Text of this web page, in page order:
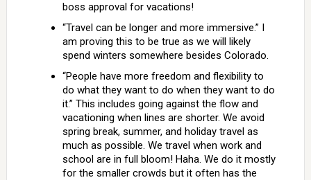
boss approval for vacations!
“Travel can be longer and more immersive.” I
am proving this to be true as we will likely
spend winters somewhere besides Colorado.
“People have more freedom and flexibility to
do what they want to do when they want to do
it.” This includes going against the flow and
vacationing when lines are shorter. We avoid
spring break, summer, and holiday travel as
much as possible. We travel when work and
school are in full bloom! Haha. We do it mostly
for the smaller crowds but it often has the